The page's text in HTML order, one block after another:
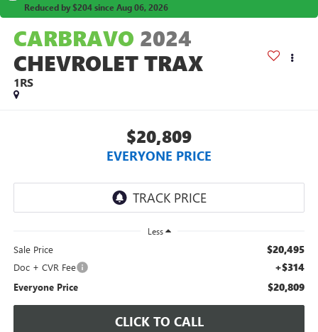
Reduced by $204 since Aug 06, 2026
CARBRAVO 2024
CHEVROLET TRAX
1RS
$20,809
EVERYONE PRICE
Less
Sale Price $20,495
Doc + CVR Fee +$314
Everyone Price $20,809
CLICK TO CALL